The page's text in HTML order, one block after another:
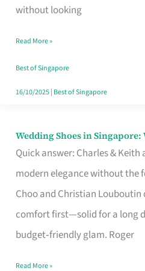
without looking
the
Your
Singapore
Read More »
Best of Singapore
16/10/2025| Best of Singapore
Wedding Shoes in Singapore:
Quick answer: Charles &
modern elegance without the
Choo and Christian Louboutin
comfort first—solid for a long
budget‑friendly glam. Roger
Wedding
Shoes
Brand
Says
Read More »